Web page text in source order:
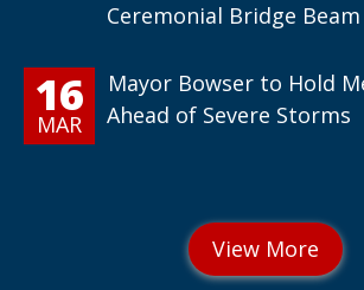
Ceremonial Bridge
16
MAR
Mayor Bowser to Hold
Ahead of Severe Storms